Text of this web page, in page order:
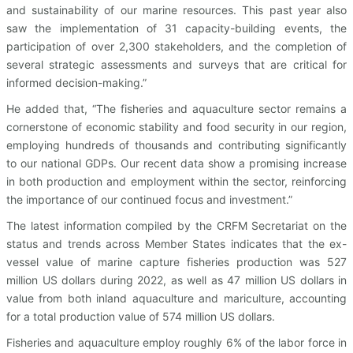
and sustainability of our marine resources. This past year also
saw the implementation of 31 capacity-building events, the
participation of over 2,300 stakeholders, and the completion of
several strategic assessments and surveys that are critical for
informed decision-making.”
He added that, “The fisheries and aquaculture sector remains a
cornerstone of economic stability and food security in our region,
employing hundreds of thousands and contributing significantly
to our national GDPs. Our recent data show a promising increase
in both production and employment within the sector, reinforcing
the importance of our continued focus and investment.”
The latest information compiled by the CRFM Secretariat on the
status and trends across Member States indicates that the ex-
vessel value of marine capture fisheries production was 527
million US dollars during 2022, as well as 47 million US dollars in
value from both inland aquaculture and mariculture, accounting
for a total production value of 574 million US dollars.
Fisheries and aquaculture employ roughly 6% of the labor force in